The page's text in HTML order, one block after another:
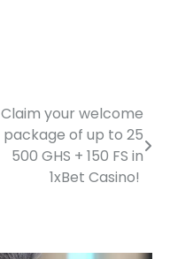
Claim your welcome
package of up to 25
500 GHS + 150 FS in
1xBet Casino!